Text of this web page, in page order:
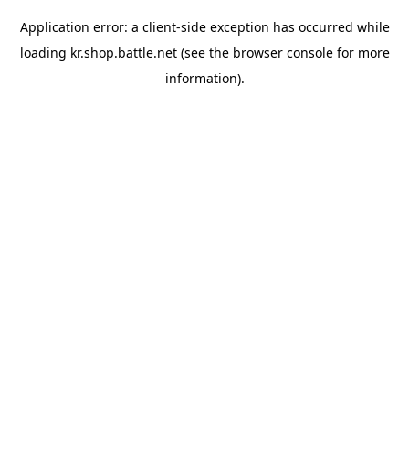
Application error: a client-side exception has occurred while
loading kr.shop.battle.net(see the browser consolefor more
information).